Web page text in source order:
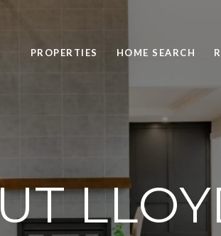
PROPERTIES HOME SEARCH